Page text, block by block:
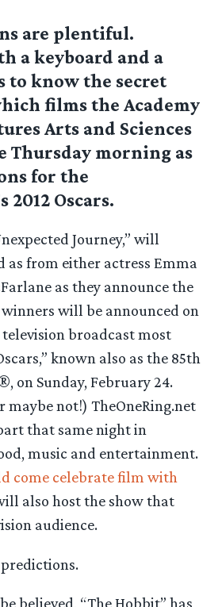
are plentiful.
a keyboard and a
to know the secret
films the Academy
Arts and Sciences
Thursday morning as
for the
2012 Oscars.
Journey,” will
as from either actress Emma
as they announce the
will be announced on
broadcast most
known also as the 85th
on Sunday, February 24.
maybe not!) TheOneRing.net
that same night in
music and entertainment.
come celebrate film with
also host the show that
audience.
believed, “The Hobbit” has